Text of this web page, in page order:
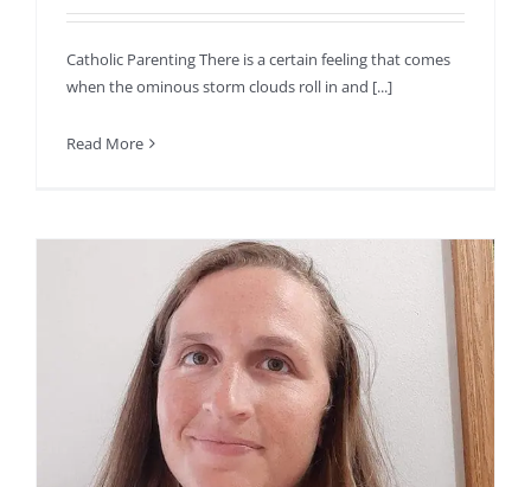
Catholic Parenting There is a certain feeling that comes
when the ominous storm clouds roll in and [...]
Read More